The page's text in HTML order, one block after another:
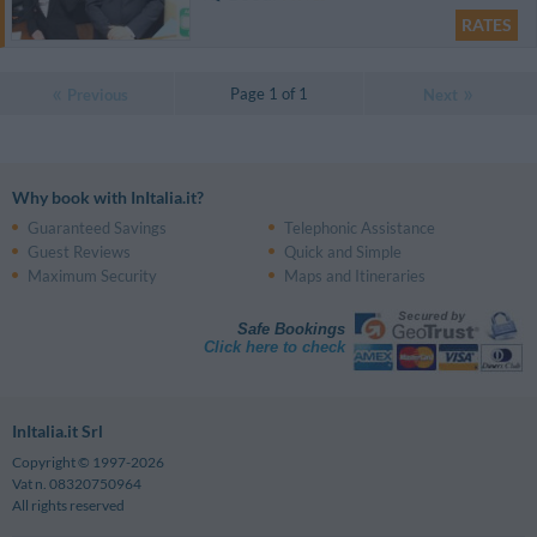
RATES
Page 1 of 1
Why book with InItalia.it?
Guaranteed Savings
Telephonic Assistance
Guest Reviews
Quick and Simple
Maximum Security
Maps and Itineraries
Safe Bookings
Click here to check
InItalia.it Srl
Copyright © 1997-2026
Vat n. 08320750964
All rights reserved